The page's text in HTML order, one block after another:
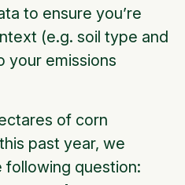
to ensure you’re
(e.g. soil type and
your emissions
of corn
past year, we
question: